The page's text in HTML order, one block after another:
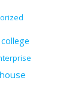
college
house